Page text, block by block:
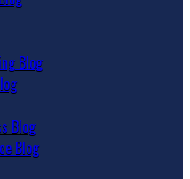
Blog
Blog
Blog